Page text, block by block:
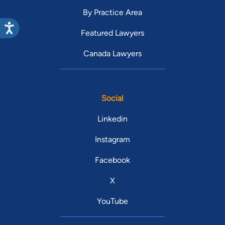
By Practice Area
Featured Lawyers
Canada Lawyers
Social
Linkedin
Instagram
Facebook
X
YouTube